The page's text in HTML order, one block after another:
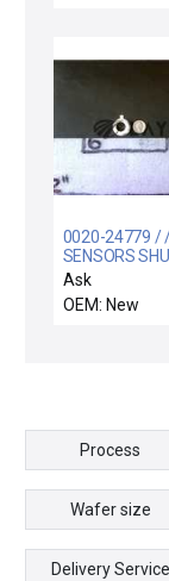
0020-24779 /
SENSORS
LINKAGE
Ask
OEM: New
Process
Wafer size
Delivery Service